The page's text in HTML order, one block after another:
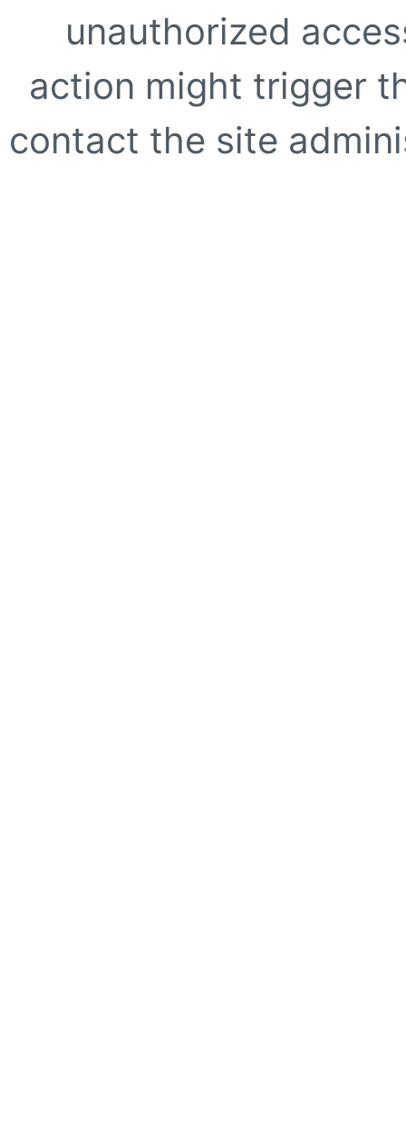
unauthorized
action might trigger
contact the site